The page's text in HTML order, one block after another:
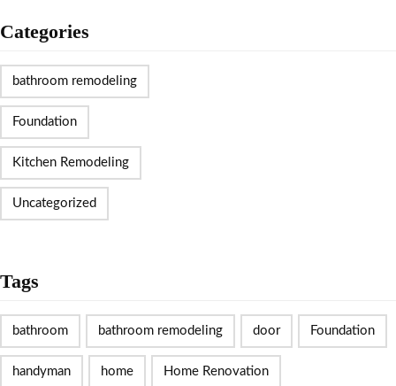
Categories
bathroom remodeling
Foundation
Kitchen Remodeling
Uncategorized
Tags
bathroom bathroom remodeling door Foundation
handyman home Home Renovation